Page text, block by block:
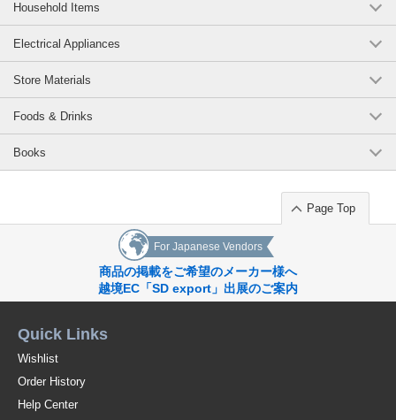
Household Items
Electrical Appliances
Store Materials
Foods & Drinks
Books
Page Top
For Japanese Vendors
商品の掲載をご希望のメーカー様へ
越境EC「SD export」出展のご案内
Quick Links
Wishlist
Order History
Help Center